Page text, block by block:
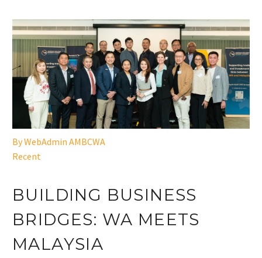
By WebAdmin AMBCWA
Recent
BUILDING BUSINESS
BRIDGES: WA MEETS
MALAYSIA